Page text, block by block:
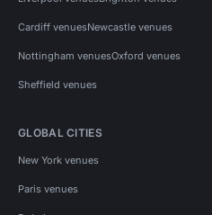
Cardiff venuesNewcastle venues
Nottingham venuesOxford venues
Sheffield venues
GLOBAL CITIES
New York venues
Paris venues